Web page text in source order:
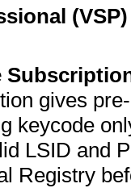
gives
keycode
LSID and
Registry